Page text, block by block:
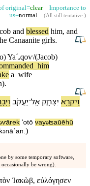
original=clearImportance to
us=normal (All still tentative.)
and blessed him, and
Canaanite girls.
Yaˊₐqoⱱ/(Jacob)
him
a wife
.
וַ⁠יִּקְרָ֥א יִצְחָ֛ק אֶֽל־יַעֲקֹ֖ב
ⱱārek ʼot⁠ō va⁠yəʦaūē⁠hū
kənāˊan.)
by some temporary software,
occasionally be wrong).
Ἰακὼβ, εὐλόγησεν